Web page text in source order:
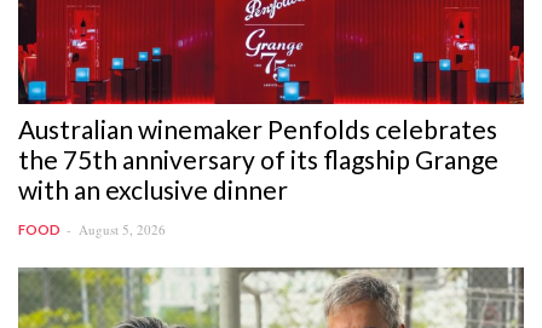
Australian winemaker Penfolds celebrates
the 75th anniversary of its flagship Grange
with an exclusive dinner
FOOD August 5, 2026